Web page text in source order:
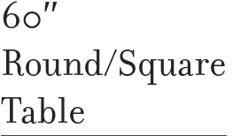
60″
Round/Square
Table